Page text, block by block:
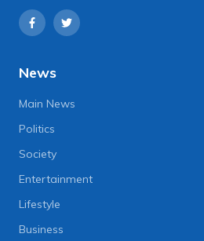
News
Main News
Politics
Society
Entertainment
Lifestyle
Business